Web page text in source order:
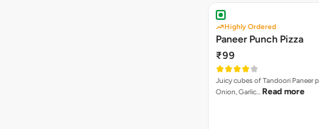
Highly Ordered
Paneer Punch Pizza
₹99
Juicy cubes of Tandoori Paneer
Onion, Garlic… Read more